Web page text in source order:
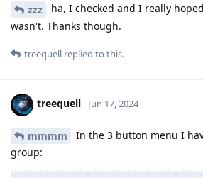
zzz
ha, I checked and I really
wasn't. Thanks though.
treequell replied to this.
treequell Jun 17, 2024
mmmm
In the 3 button menu I
group: